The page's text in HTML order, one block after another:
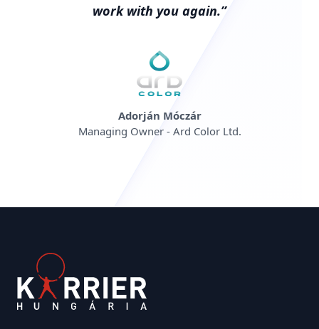
work with you again.”
Adorján Móczár
Managing Owner - Ard Color Ltd.